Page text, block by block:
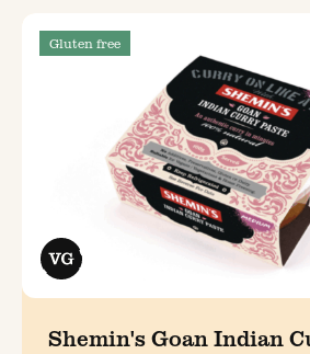
Gluten free
Shemin's Goan Indian